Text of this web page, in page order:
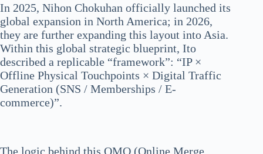
In 2025, Nihon Chokuhan officially launched its
global expansion in North America; in 2026,
they are further expanding this layout into Asia.
Within this global strategic blueprint, Ito
described a replicable “framework”: “IP ×
Offline Physical Touchpoints × Digital Traffic
Generation (SNS / Memberships / E-
commerce)”.
The logic behind this OMO (Online Merge